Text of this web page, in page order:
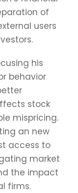
of
users
his
behavior
stock
mispricing.
an new
access to
market
the impact
firms.